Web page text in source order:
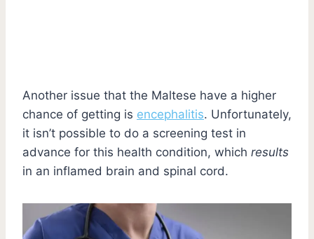
Another issue that the Maltese have a higher
chance of getting is encephalitis. Unfortunately,
it isn’t possible to do a screening test in
advance for this health condition, which results
in an inflamed brain and spinal cord.